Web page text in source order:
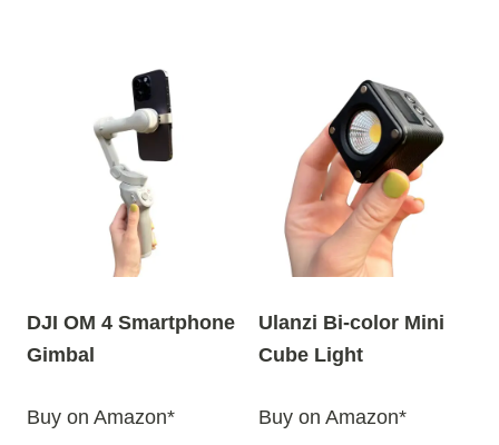
DJI OM 4 Smartphone
Gimbal
Buy on Amazon*
Ulanzi Bi-color Mini
Cube Light
Buy on Amazon*